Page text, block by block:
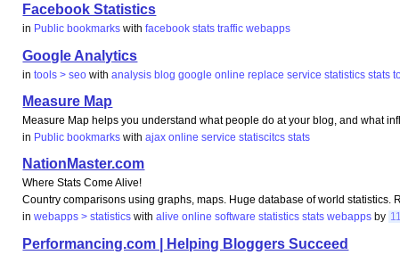
Facebook Statistics
in Public bookmarks withfacebook stats traffic webapps
Google Analytics
intools > seo withanalysis blog google online replace service statistics stats
Measure Map
Measure Map helps you understand what people do at your blog, and what
in Public bookmarks withajax online service statiscitcs stats
NationMaster.com
Where Stats Come Alive!
Country comparisons using graphs, maps. Huge database of world
inwebapps > statistics withalive online software statistics stats webapps by
Performancing.com | Helping Bloggers Succeed